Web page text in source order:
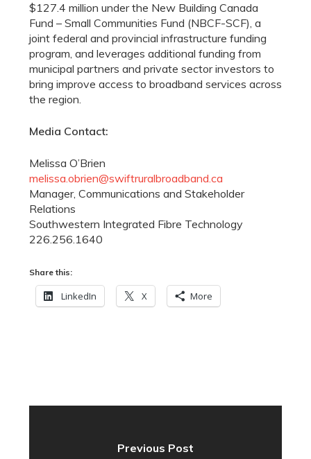
$127.4 million under the New Building Canada
Fund – Small Communities Fund (NBCF-SCF), a
joint federal and provincial infrastructure funding
program, and leverages additional funding from
municipal partners and private sector investors to
bring improve access to broadband services across
the region.
Media Contact:
Melissa O’Brien
melissa.obrien@swiftruralbroadband.ca
Manager, Communications and Stakeholder
Relations
Southwestern Integrated Fibre Technology
226.256.1640
Share this:
LinkedIn X More
Previous Post